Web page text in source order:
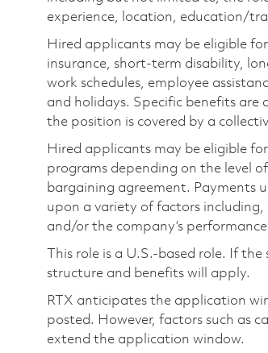
experience, location, education/
Hired applicants may be eligible
insurance, short-term disability,
work schedules, employee
and holidays. Specific benefits are
the position is covered by a
Hired applicants may be eligible
programs depending on the level
bargaining agreement. Payments
upon a variety of factors
and/or the company’s
This role is a U.S.-based role. If
structure and benefits will apply.
RTX anticipates the application
posted. However, factors such as
extend the application window.